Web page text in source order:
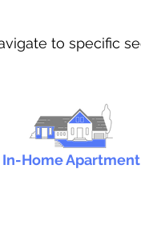
to specific
In-Home Apartment